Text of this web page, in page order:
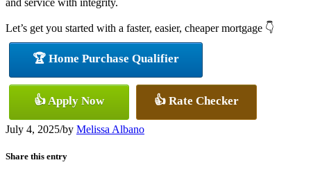
Let’s get you started with a faster, easier, cheaper mortgage 👇
🏆 Home Purchase Qualifier
👍 Apply Now 👍 Rate Checker
July 4, 2025/by Melissa Albano
Share this entry